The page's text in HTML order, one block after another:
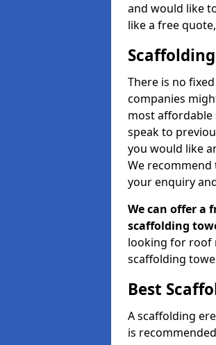
and would like
like a free
There is no
companies
most affordable
speak to
you would like
We
your enquiry
We can offer a
scaffolding
looking for roof
scaffolding
Best
A scaffolding
is